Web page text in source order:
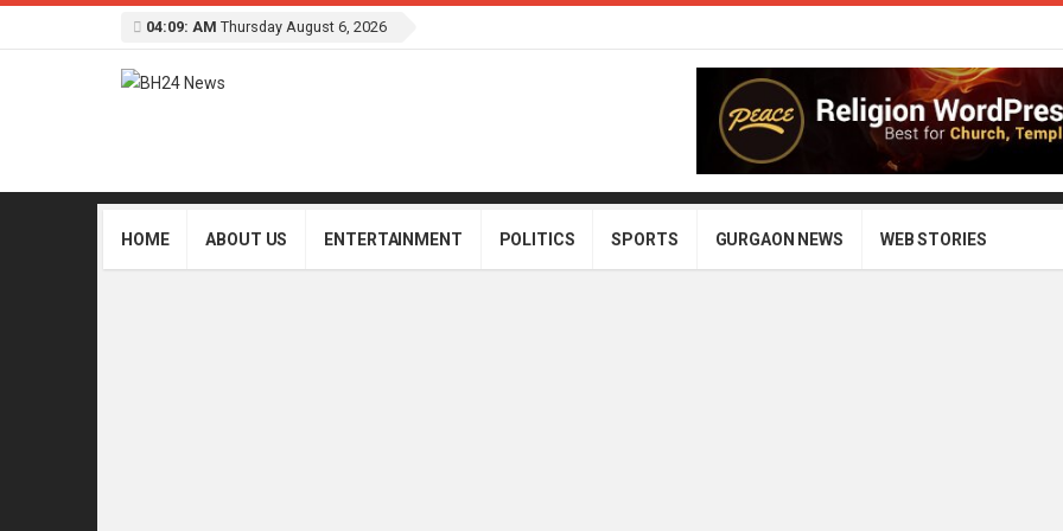
04:09: AM Thursday August 6, 2026
HOME ABOUT US ENTERTAINMENT POLITICS SPORTS GURGAON NEWS WEB STORIES